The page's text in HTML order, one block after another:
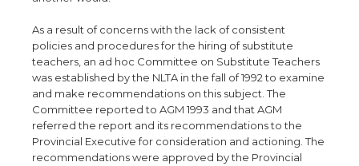
As a result of concerns with the lack of consistent
policies and procedures for the hiring of substitute
teachers, an ad hoc Committee on Substitute Teachers
was established by the NLTA in the fall of 1992 to examine
and make recommendations on this subject. The
Committee reported to AGM 1993 and that AGM
referred the report and its recommendations to the
Provincial Executive for consideration and actioning. The
recommendations were approved by the Provincial